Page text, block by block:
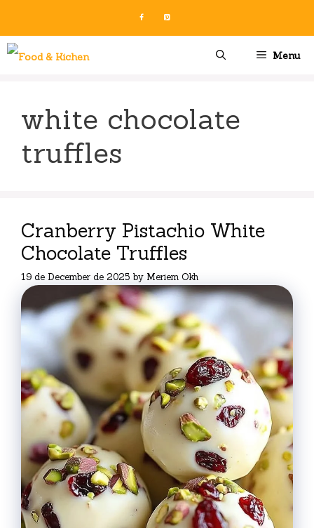
content
Menu
white chocolate
truffles
Cranberry Pistachio White
Chocolate Truffles
19 de December de 2025 by Meriem Okh